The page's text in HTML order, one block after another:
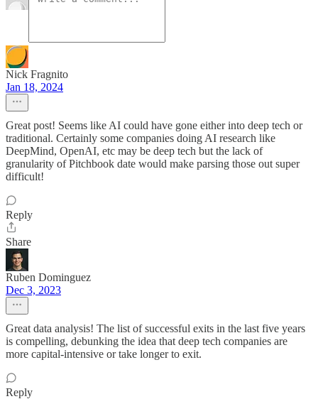
Nick Fragnito
Jan 18, 2024
Great post! Seems like AI could have gone either into deep tech or
traditional. Certainly some companies doing AI research like
DeepMind, OpenAI, etc may be deep tech but the lack of
granularity of Pitchbook date would make parsing those out super
difficult!
Reply
Share
Ruben Dominguez
Dec 3, 2023
Great data analysis! The list of successful exits in the last five years
is compelling, debunking the idea that deep tech companies are
more capital-intensive or take longer to exit.
Reply